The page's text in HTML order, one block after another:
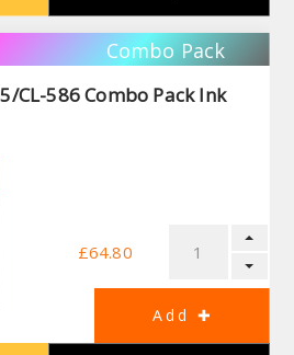
Combo Pack
CL-586 Combo Pack Ink
£64.80